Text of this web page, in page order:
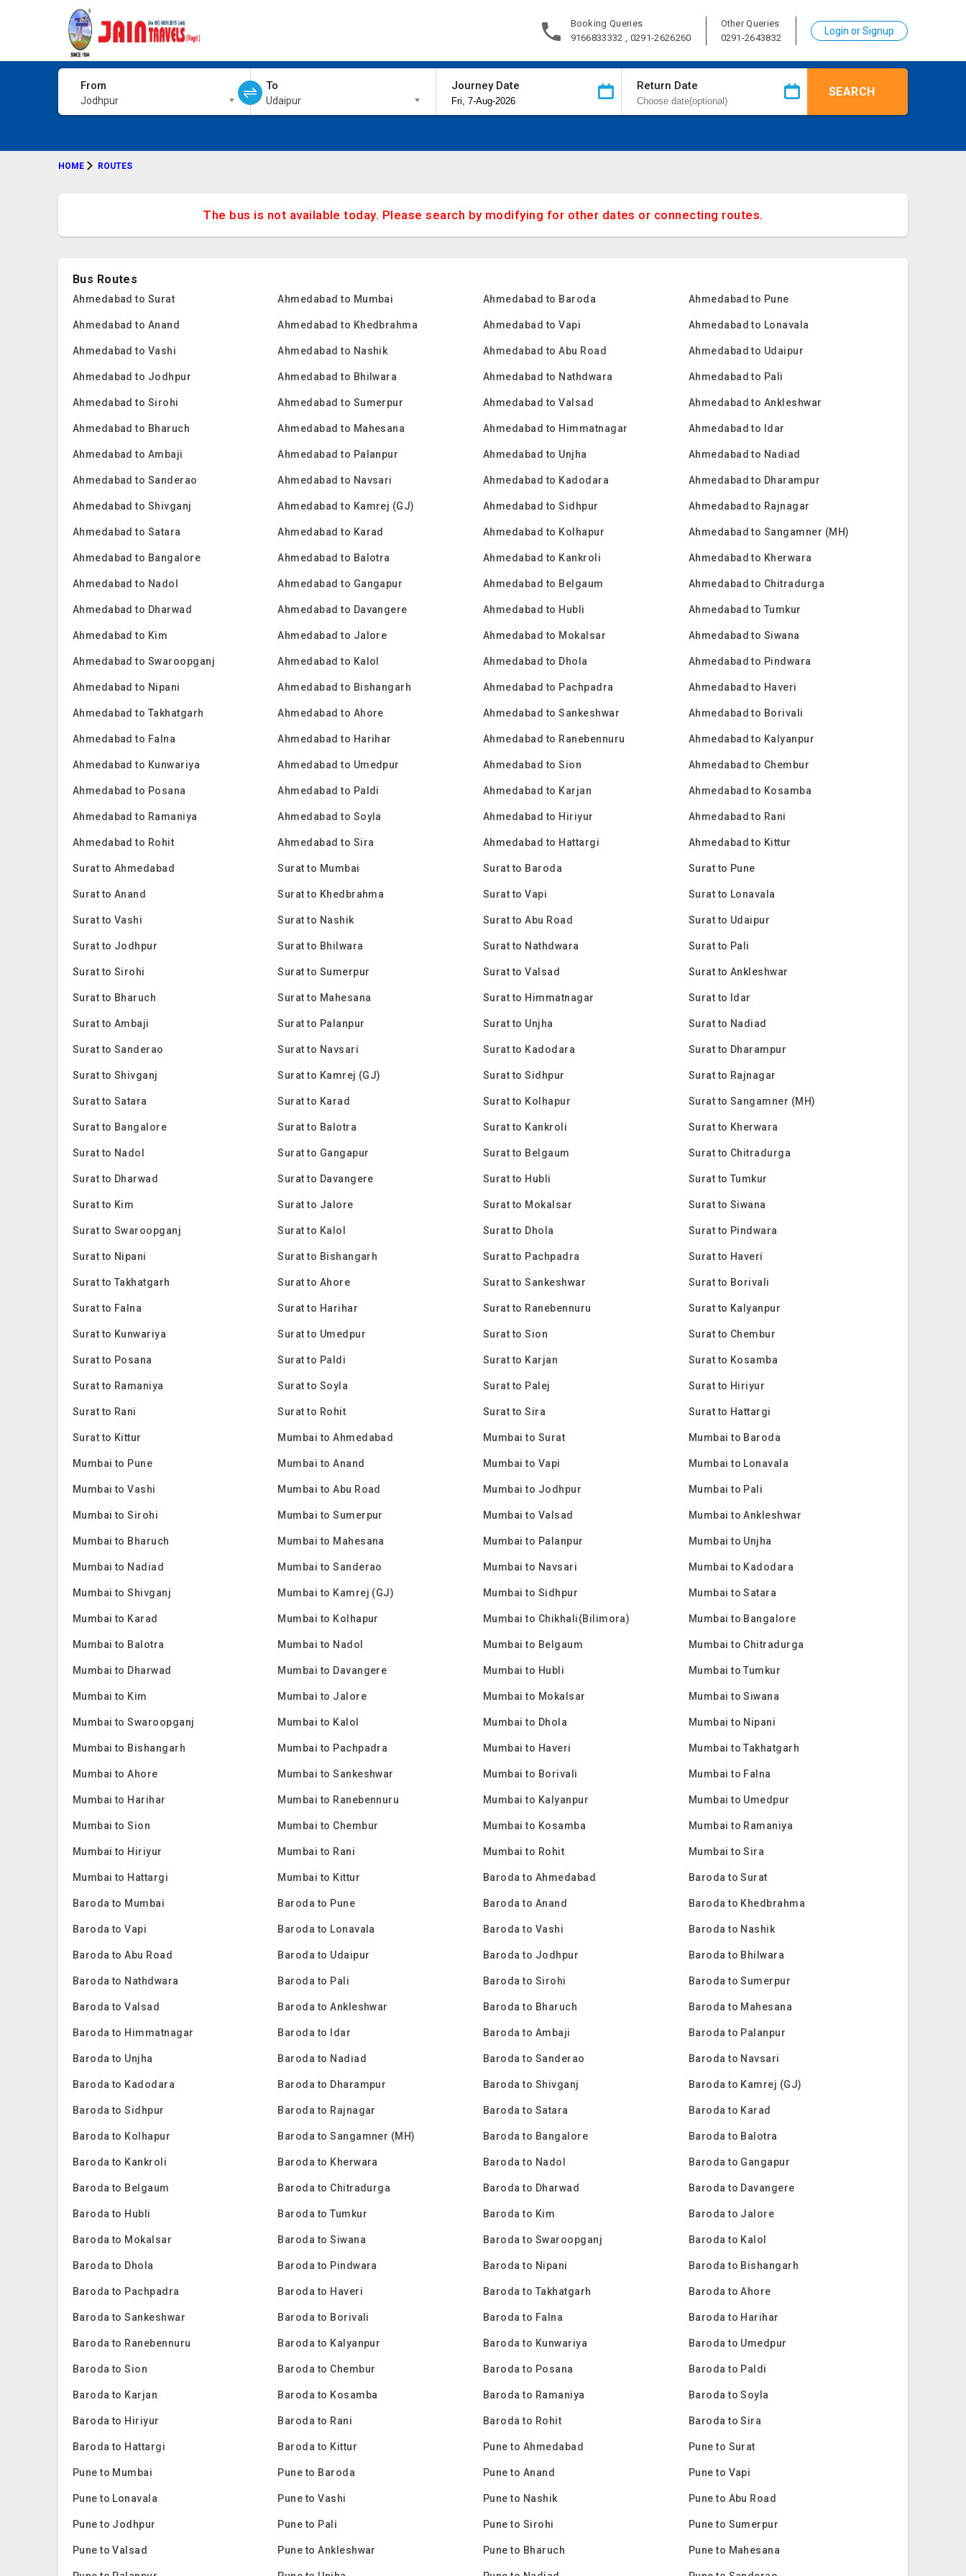
Booking Queries
9166833332 , 0291-2626260
Other Queries
0291-2643832
Login or Signup
From
Jodhpur
To
Udaipur
Journey Date Return Date SEARCH
HOME ROUTES
The bus is not available today. Please search by modifying for other dates or connecting routes.
Bus Routes
Ahmedabad to Surat Ahmedabad to Mumbai Ahmedabad to Baroda Ahmedabad to Pune
Ahmedabad to Anand Ahmedabad to Khedbrahma Ahmedabad to Vapi Ahmedabad to Lonavala
Ahmedabad to Vashi Ahmedabad to Nashik Ahmedabad to Abu Road Ahmedabad to Udaipur
Ahmedabad to Jodhpur Ahmedabad to Bhilwara Ahmedabad to Nathdwara Ahmedabad to Pali
Ahmedabad to Sirohi Ahmedabad to Sumerpur Ahmedabad to Valsad Ahmedabad to Ankleshwar
Ahmedabad to Bharuch Ahmedabad to Mahesana Ahmedabad to Himmatnagar Ahmedabad to Idar
Ahmedabad to Ambaji Ahmedabad to Palanpur Ahmedabad to Unjha Ahmedabad to Nadiad
Ahmedabad to Sanderao Ahmedabad to Navsari Ahmedabad to Kadodara Ahmedabad to Dharampur
Ahmedabad to Shivganj Ahmedabad to Kamrej (GJ) Ahmedabad to Sidhpur Ahmedabad to Rajnagar
Ahmedabad to Satara Ahmedabad to Karad Ahmedabad to Kolhapur Ahmedabad to Sangamner (MH)
Ahmedabad to Bangalore Ahmedabad to Balotra Ahmedabad to Kankroli Ahmedabad to Kherwara
Ahmedabad to Nadol Ahmedabad to Gangapur Ahmedabad to Belgaum Ahmedabad to Chitradurga
Ahmedabad to Dharwad Ahmedabad to Davangere Ahmedabad to Hubli Ahmedabad to Tumkur
Ahmedabad to Kim Ahmedabad to Jalore Ahmedabad to Mokalsar Ahmedabad to Siwana
Ahmedabad to Swaroopganj Ahmedabad to Kalol Ahmedabad to Dhola Ahmedabad to Pindwara
Ahmedabad to Nipani Ahmedabad to Bishangarh Ahmedabad to Pachpadra Ahmedabad to Haveri
Ahmedabad to Takhatgarh Ahmedabad to Ahore Ahmedabad to Sankeshwar Ahmedabad to Borivali
Ahmedabad to Falna Ahmedabad to Harihar Ahmedabad to Ranebennuru Ahmedabad to Kalyanpur
Ahmedabad to Kunwariya Ahmedabad to Umedpur Ahmedabad to Sion Ahmedabad to Chembur
Ahmedabad to Posana Ahmedabad to Paldi Ahmedabad to Karjan Ahmedabad to Kosamba
Ahmedabad to Ramaniya Ahmedabad to Soyla Ahmedabad to Hiriyur Ahmedabad to Rani
Ahmedabad to Rohit Ahmedabad to Sira Ahmedabad to Hattargi Ahmedabad to Kittur
Surat to Ahmedabad Surat to Mumbai Surat to Baroda Surat to Pune
Surat to Anand Surat to Khedbrahma Surat to Vapi Surat to Lonavala
Surat to Vashi Surat to Nashik Surat to Abu Road Surat to Udaipur
Surat to Jodhpur Surat to Bhilwara Surat to Nathdwara Surat to Pali
Surat to Sirohi Surat to Sumerpur Surat to Valsad Surat to Ankleshwar
Surat to Bharuch Surat to Mahesana Surat to Himmatnagar Surat to Idar
Surat to Ambaji Surat to Palanpur Surat to Unjha Surat to Nadiad
Surat to Sanderao Surat to Navsari Surat to Kadodara Surat to Dharampur
Surat to Shivganj Surat to Kamrej (GJ) Surat to Sidhpur Surat to Rajnagar
Surat to Satara Surat to Karad Surat to Kolhapur Surat to Sangamner (MH)
Surat to Bangalore Surat to Balotra Surat to Kankroli Surat to Kherwara
Surat to Nadol Surat to Gangapur Surat to Belgaum Surat to Chitradurga
Surat to Dharwad Surat to Davangere Surat to Hubli Surat to Tumkur
Surat to Kim Surat to Jalore Surat to Mokalsar Surat to Siwana
Surat to Swaroopganj Surat to Kalol Surat to Dhola Surat to Pindwara
Surat to Nipani Surat to Bishangarh Surat to Pachpadra Surat to Haveri
Surat to Takhatgarh Surat to Ahore Surat to Sankeshwar Surat to Borivali
Surat to Falna Surat to Harihar Surat to Ranebennuru Surat to Kalyanpur
Surat to Kunwariya Surat to Umedpur Surat to Sion Surat to Chembur
Surat to Posana Surat to Paldi Surat to Karjan Surat to Kosamba
Surat to Ramaniya Surat to Soyla Surat to Palej Surat to Hiriyur
Surat to Rani Surat to Rohit Surat to Sira Surat to Hattargi
Surat to Kittur Mumbai to Ahmedabad Mumbai to Surat Mumbai to Baroda
Mumbai to Pune Mumbai to Anand Mumbai to Vapi Mumbai to Lonavala
Mumbai to Vashi Mumbai to Abu Road Mumbai to Jodhpur Mumbai to Pali
Mumbai to Sirohi Mumbai to Sumerpur Mumbai to Valsad Mumbai to Ankleshwar
Mumbai to Bharuch Mumbai to Mahesana Mumbai to Palanpur Mumbai to Unjha
Mumbai to Nadiad Mumbai to Sanderao Mumbai to Navsari Mumbai to Kadodara
Mumbai to Shivganj Mumbai to Kamrej (GJ) Mumbai to Sidhpur Mumbai to Satara
Mumbai to Karad Mumbai to Kolhapur Mumbai to Chikhali(Bilimora) Mumbai to Bangalore
Mumbai to Balotra Mumbai to Nadol Mumbai to Belgaum Mumbai to Chitradurga
Mumbai to Dharwad Mumbai to Davangere Mumbai to Hubli Mumbai to Tumkur
Mumbai to Kim Mumbai to Jalore Mumbai to Mokalsar Mumbai to Siwana
Mumbai to Swaroopganj Mumbai to Kalol Mumbai to Dhola Mumbai to Nipani
Mumbai to Bishangarh Mumbai to Pachpadra Mumbai to Haveri Mumbai to Takhatgarh
Mumbai to Ahore Mumbai to Sankeshwar Mumbai to Borivali Mumbai to Falna
Mumbai to Harihar Mumbai to Ranebennuru Mumbai to Kalyanpur Mumbai to Umedpur
Mumbai to Sion Mumbai to Chembur Mumbai to Kosamba Mumbai to Ramaniya
Mumbai to Hiriyur Mumbai to Rani Mumbai to Rohit Mumbai to Sira
Mumbai to Hattargi Mumbai to Kittur Baroda to Ahmedabad Baroda to Surat
Baroda to Mumbai Baroda to Pune Baroda to Anand Baroda to Khedbrahma
Baroda to Vapi Baroda to Lonavala Baroda to Vashi Baroda to Nashik
Baroda to Abu Road Baroda to Udaipur Baroda to Jodhpur Baroda to Bhilwara
Baroda to Nathdwara Baroda to Pali Baroda to Sirohi Baroda to Sumerpur
Baroda to Valsad Baroda to Ankleshwar Baroda to Bharuch Baroda to Mahesana
Baroda to Himmatnagar Baroda to Idar Baroda to Ambaji Baroda to Palanpur
Baroda to Unjha Baroda to Nadiad Baroda to Sanderao Baroda to Navsari
Baroda to Kadodara Baroda to Dharampur Baroda to Shivganj Baroda to Kamrej (GJ)
Baroda to Sidhpur Baroda to Rajnagar Baroda to Satara Baroda to Karad
Baroda to Kolhapur Baroda to Sangamner (MH) Baroda to Bangalore Baroda to Balotra
Baroda to Kankroli Baroda to Kherwara Baroda to Nadol Baroda to Gangapur
Baroda to Belgaum Baroda to Chitradurga Baroda to Dharwad Baroda to Davangere
Baroda to Hubli Baroda to Tumkur Baroda to Kim Baroda to Jalore
Baroda to Mokalsar Baroda to Siwana Baroda to Swaroopganj Baroda to Kalol
Baroda to Dhola Baroda to Pindwara Baroda to Nipani Baroda to Bishangarh
Baroda to Pachpadra Baroda to Haveri Baroda to Takhatgarh Baroda to Ahore
Baroda to Sankeshwar Baroda to Borivali Baroda to Falna Baroda to Harihar
Baroda to Ranebennuru Baroda to Kalyanpur Baroda to Kunwariya Baroda to Umedpur
Baroda to Sion Baroda to Chembur Baroda to Posana Baroda to Paldi
Baroda to Karjan Baroda to Kosamba Baroda to Ramaniya Baroda to Soyla
Baroda to Hiriyur Baroda to Rani Baroda to Rohit Baroda to Sira
Baroda to Hattargi Baroda to Kittur Pune to Ahmedabad Pune to Surat
Pune to Mumbai Pune to Baroda Pune to Anand Pune to Vapi
Pune to Lonavala Pune to Vashi Pune to Nashik Pune to Abu Road
Pune to Jodhpur Pune to Pali Pune to Sirohi Pune to Sumerpur
Pune to Valsad Pune to Ankleshwar Pune to Bharuch Pune to Mahesana